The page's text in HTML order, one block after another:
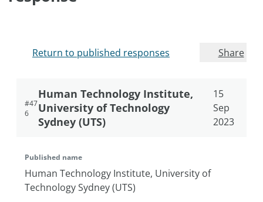
Return to published responses Share
#47
6
Human Technology Institute,
University of Technology
Sydney (UTS)
15
Sep
2023
Published name
Human Technology Institute, University of
Technology Sydney (UTS)